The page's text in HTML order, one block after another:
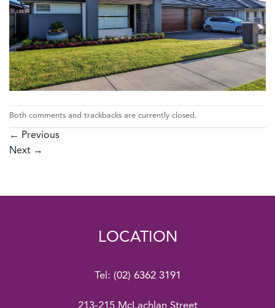
Both comments and trackbacks are currently closed.
← Previous
Next →
LOCATION
Tel: (02) 6362 3191
213-215 McLachlan Street